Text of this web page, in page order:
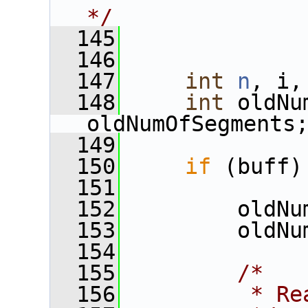
*/
  145
  146
  147
int n ,
  148
int
oldNumOfSegments;
  149
  150
if
  151
  152
  153
  154
  155
/*
  156
*